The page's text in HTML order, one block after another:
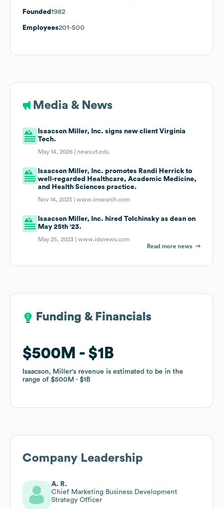
Founded 1982
Employees201-500
Media & News
Isaacson Miller, Inc. signs new client Virginia
Tech.
May 14, 2026 | news.vt.edu
Isaacson Miller, Inc. promotes Randi Herrick to
well-regarded Healthcare, Academic Medicine,
and Health Sciences practice.
Nov 14, 2023 |www.imsearch.com
Isaacson Miller, Inc. hired Tolchinsky as dean on
May 25th '23.
May 25, 2023 |www.idsnews.com
Read more news
Funding & Financials
$500M $1B
Isaacson, Miller's revenue is estimated to be in the
range of $500M $1B
Funding & Financials
$500M $1B
Isaacson, Miller's revenue is estimated to be in the
range of $500M $1B
Company Leadership
A. R.
Chief Marketing Business Development
Strategy Officer